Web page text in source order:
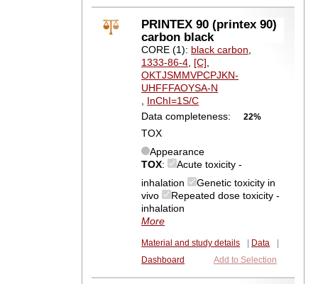
PRINTEX 90 (printex 90)
carbon black
CORE (1): black carbon,
1333-86-4, [C],
OKTJSMMVPCPJKN-
UHFFFAOYSA-N
, InChI=1S/C
Data completeness:
22%
TOX
Appearance
TOX:
Acute toxicity -
inhalation
Genetic toxicity in
vivo
Repeated dose toxicity -
inhalation
More
Material and study details Data
Dashboard
Add to Selection